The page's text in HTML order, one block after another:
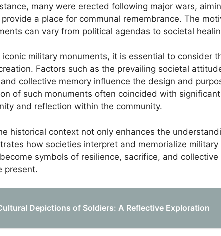
many were erected following major wars,
a place for communal remembrance. The
can vary from political agendas to societal
iconic military monuments, it is essential to consider
Factors such as the prevailing societal
collective memory influence the design and
of such monuments often coincided with
and reflection within the community.
historical context not only enhances the
how societies interpret and memorialize
symbols of resilience, sacrifice, and
present.
Depictions of Soldiers: A Reflective Exploration